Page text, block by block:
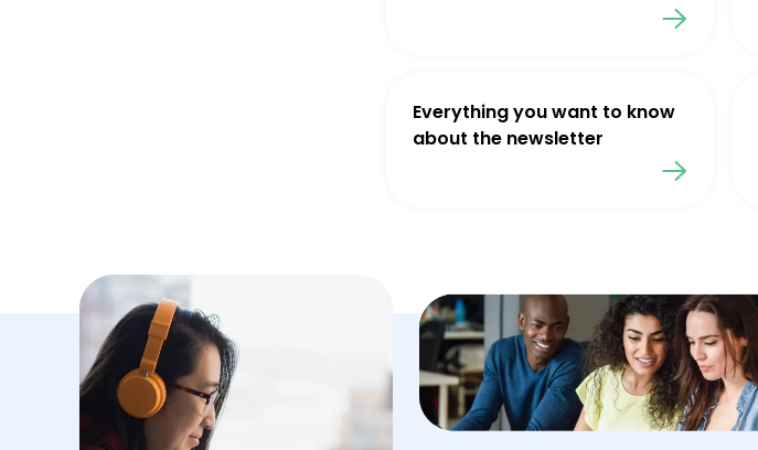
Everything you want to know
about the newsletter